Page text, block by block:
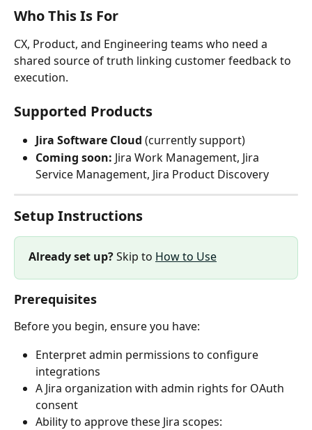
Who This Is For
CX, Product, and Engineering teams who need a
shared source of truth linking customer feedback to
execution.
Supported Products
Jira Software Cloud (currently support)
Coming soon: Jira Work Management, Jira
Service Management, Jira Product Discovery
Setup Instructions
Already set up? Skip to How to Use
Prerequisites
Before you begin, ensure you have:
Enterpret admin permissions to configure
integrations
A Jira organization with admin rights for OAuth
consent
Ability to approve these Jira scopes: